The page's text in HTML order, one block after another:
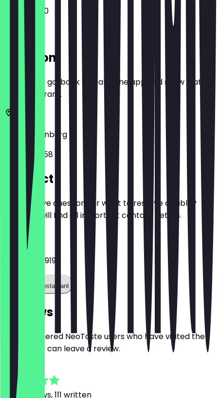
10:00 - 17:30
Location
Before you go, book a deal in the app and show it at
the restaurant.
Oldenburg
Lange Str. 58
Contact
Do you have questions or want to reserve a table?
Here you will find all important contact details.
Phone
044193653919
Call the restaurant
Reviews
Only registered NeoTaste users who have visited the
restaurant can leave a review.
858
Reviews, 111 written